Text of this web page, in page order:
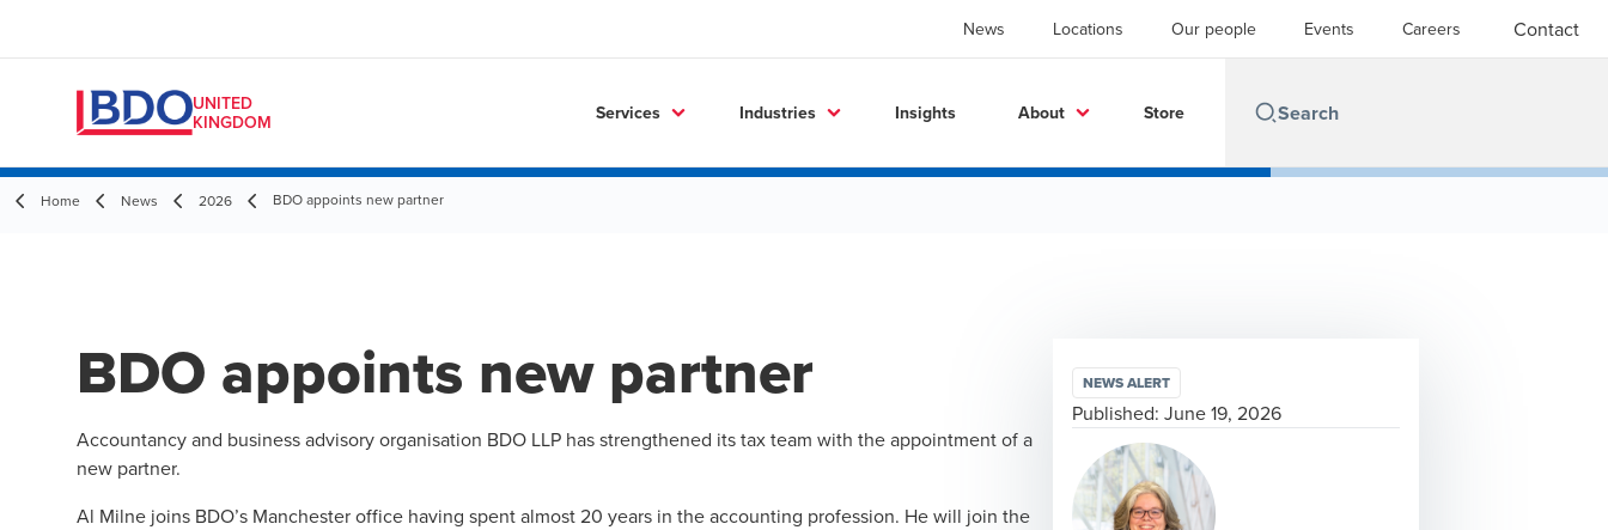
News Locations Our people Events Careers Contact
UNITED
KINGDOM
Services Industries Insights About Store
Home News 2026 BDO appoints new partner
BDO appoints new partner
Accountancy and business advisory organisation BDO LLP has strengthened its tax team with the appointment of a
new partner.
Al Milne joins BDO’s Manchester office having spent almost 20 years in the accounting profession. He will join the
NEWS ALERT
Published: June 19, 2026